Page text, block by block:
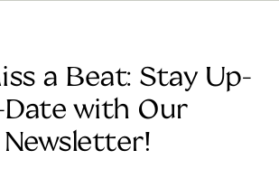
a Beat: Stay Up-
with Our
Newsletter!